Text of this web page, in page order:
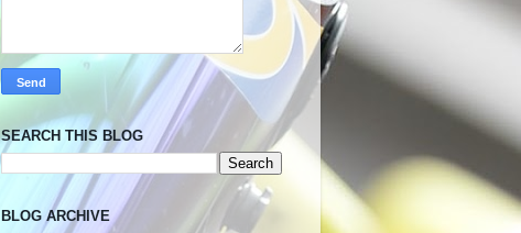
SEARCH THIS BLOG
BLOG ARCHIVE